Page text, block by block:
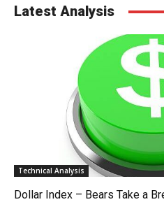
Latest Analysis
Technical Analysis
Dollar Index – Bears Take a